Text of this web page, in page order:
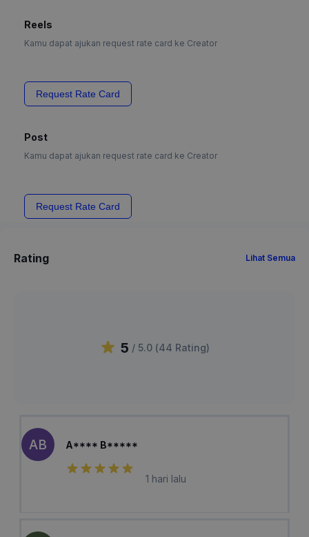
Reels
Kamu dapat ajukan request rate card ke Creator
Request Rate Card
Post
Kamu dapat ajukan request rate card ke Creator
Request Rate Card
Rating Lihat Semua
5 / 5.0 (44 Rating)
AB A**** B*****
1 hari lalu